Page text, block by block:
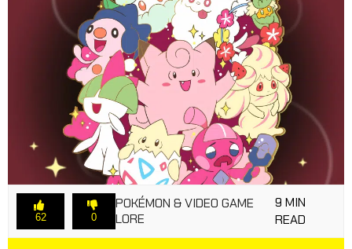
62 0
POKÉMON & VIDEO GAME
LORE
9 MIN
READ